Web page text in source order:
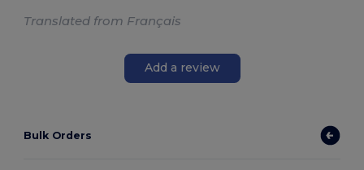
Translated from Français
Add a review
Bulk Orders